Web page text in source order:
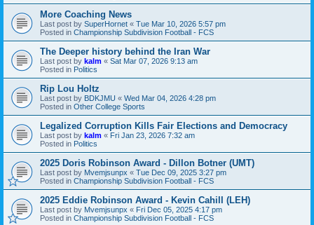
More Coaching News
Last post by SuperHornet « Tue Mar 10, 2026 5:57 pm
Posted in Championship Subdivision Football - FCS
The Deeper history behind the Iran War
Last post by kalm « Sat Mar 07, 2026 9:13 am
Posted in Politics
Rip Lou Holtz
Last post by BDKJMU « Wed Mar 04, 2026 4:28 pm
Posted in Other College Sports
Legalized Corruption Kills Fair Elections and Democracy
Last post by kalm « Fri Jan 23, 2026 7:32 am
Posted in Politics
2025 Doris Robinson Award - Dillon Botner (UMT)
Last post by Mvemjsunpx « Tue Dec 09, 2025 3:27 pm
Posted in Championship Subdivision Football - FCS
2025 Eddie Robinson Award - Kevin Cahill (LEH)
Last post by Mvemjsunpx « Fri Dec 05, 2025 4:17 pm
Posted in Championship Subdivision Football - FCS